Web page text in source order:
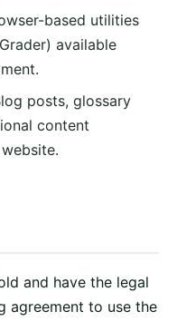
based utilities
available
posts, glossary
content
and have the legal
agreement to use the